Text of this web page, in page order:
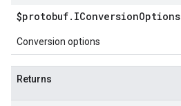
$protobuf. IConversionOptions
Conversion options
Returns